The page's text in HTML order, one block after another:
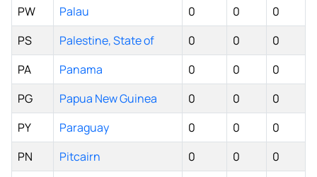
PW
Palau 0 0
0
PS
Palestine, State of 0 0
0
PA
Panama 0 0
0
PG
Papua New Guinea 0 0
0
PY
Paraguay 0 0
0
PN
Pitcairn 0 0
0